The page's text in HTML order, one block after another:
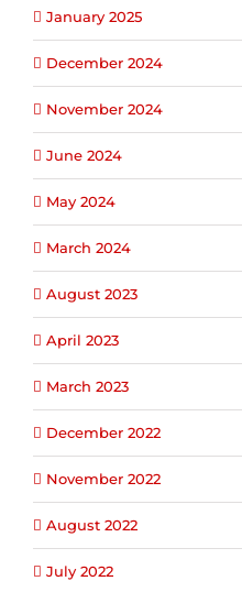
January 2025
December 2024
November 2024
June 2024
May 2024
March 2024
August 2023
April 2023
March 2023
December 2022
November 2022
August 2022
July 2022